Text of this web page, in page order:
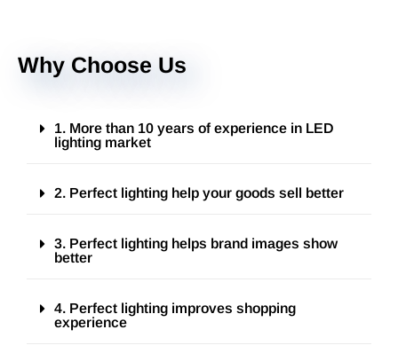
Why Choose Us
1. More than 10 years of experience in LED
lighting market
2. Perfect lighting help your goods sell better
3. Perfect lighting helps brand images show
better
4. Perfect lighting improves shopping
experience